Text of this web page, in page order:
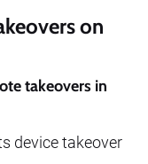
on
takeovers in
device takeover